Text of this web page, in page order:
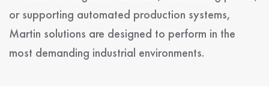
or supporting automated production systems,
Martin solutions are designed to perform in the
most demanding industrial environments.